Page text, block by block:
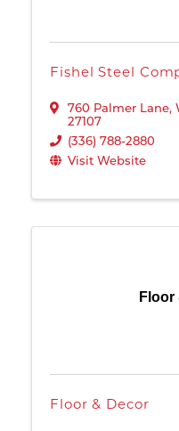
Fishel Steel
760 Palmer Lane,
27107
(336) 788-2880
Visit Website
Floor
Floor & Decor